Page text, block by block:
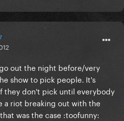
out the night before/very
show to pick people. It's
they don't pick until everybody
a riot breaking out with the
was the case :toofunny: